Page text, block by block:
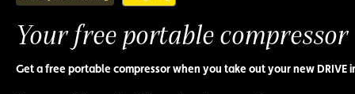
Your free portable compressor
Get a free portable compressor when you take out your new DRIVE